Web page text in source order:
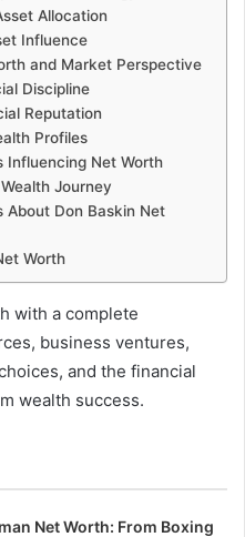
Allocation
Influence
and Market Perspective
Discipline
Reputation
Profiles
Influencing Net Worth
Journey
About Don Baskin Net
Worth
with a complete
business ventures,
and the financial
wealth success.
Net Worth: From Boxing